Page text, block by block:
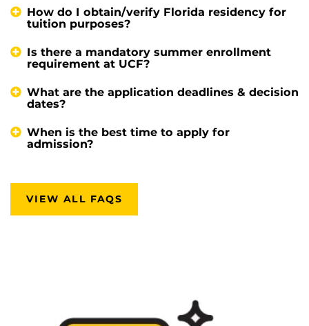
How do I obtain/verify Florida residency for
tuition purposes?
Is there a mandatory summer enrollment
requirement at UCF?
What are the application deadlines & decision
dates?
When is the best time to apply for
admission?
VIEW ALL FAQS